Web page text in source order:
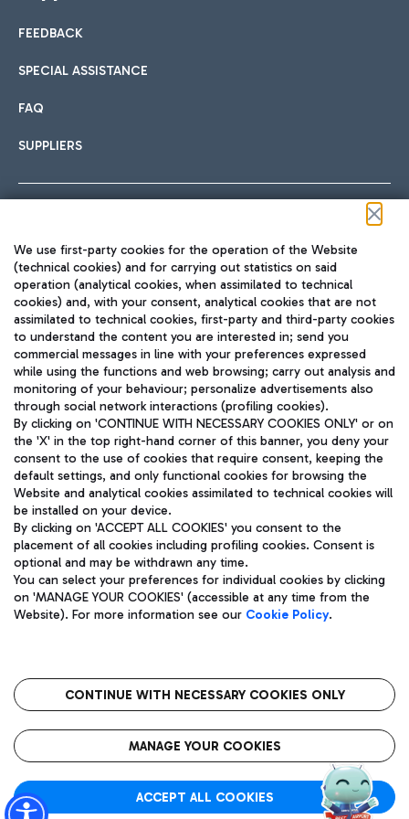
International cuisine
Fast & Street Food
Pizza
Wine & Bubbles Bar
Hotels
Choose the most suitable accommodation and take
Car sharing
With Car Sharing, it's even easier to get from the airport to
Train
Quickly reach Fiumicino Airport from Rome via Trenitalia
train services.
Bus
Discover the bus routes to reach Leonardo Da Vinci Airport.
Get to the airport hassle-free with the fixed-rate taxi service.
Restaurants
Rome Fiumicino Airport map
FEEDBACK
SPECIAL ASSISTANCE
FAQ
SUPPLIERS
TRAVEL JOURNAL
ENG
Aeroporti di Roma S.p.A. - Company subject to management
and coordination activities by Mundys S.p.A.
Fiscal code 13032990155 VAT number 06572251004 Share capital
fully paid -up 62.224.743,00
Registered address: Via Pier Paolo Racchetti 1 - 00054 Fiumicino
(RM) phone number +39 06 65951
Privacy policy
Legal notices
Roma FCO
The starred airport
We use first-party cookies for the operation of the Website
(technical cookies) and for carrying out statistics on said
operation (analytical cookies, when assimilated to technical
cookies) and, with your consent, analytical cookies that are not
assimilated to technical cookies, first-party and third-party cookies
to understand the content you are interested in; send you
commercial messages in line with your preferences expressed
while using the functions and web browsing; carry out analysis and
monitoring of your behaviour; personalize advertisements also
through social network interactions (profiling cookies).
By clicking on 'CONTINUE WITH NECESSARY COOKIES ONLY' or on
the 'X' in the top right-hand corner of this banner, you deny your
consent to the use of cookies that require consent, keeping the
default settings, and only functional cookies for browsing the
Website and analytical cookies assimilated to technical cookies will
be installed on your device.
By clicking on 'ACCEPT ALL COOKIES' you consent to the
placement of all cookies including profiling cookies. Consent is
optional and may be withdrawn any time.
You can select your preferences for individual cookies by clicking
on 'MANAGE YOUR COOKIES' (accessible at any time from the
Website). For more information see our Cookie Policy.
CONTINUE WITH NECESSARY COOKIES ONLY
MANAGE YOUR COOKIES
ACCEPT ALL COOKIES